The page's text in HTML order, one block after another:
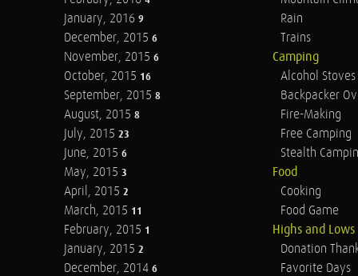
January, 2016 9
December, 2015 6
November, 2015 6
October, 2015 16
September, 2015 8
August, 2015 8
July, 2015 23
June, 2015 6
May, 2015 3
April, 2015 2
March, 2015 11
February, 2015 1
January, 2015 2
December, 2014 6
Rain
Trains
Camping
Alcohol Stoves
Backpacker
Fire-Making
Free Camping
Stealth
Food
Cooking
Food Game
Highs and Lows
Donation
Favorite Days